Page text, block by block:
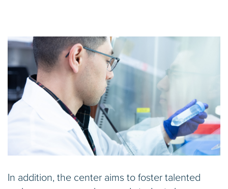
In addition, the center aims to foster talented